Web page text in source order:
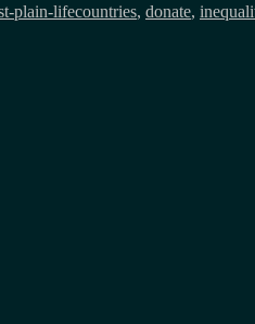
plain-lifecountries, donate,